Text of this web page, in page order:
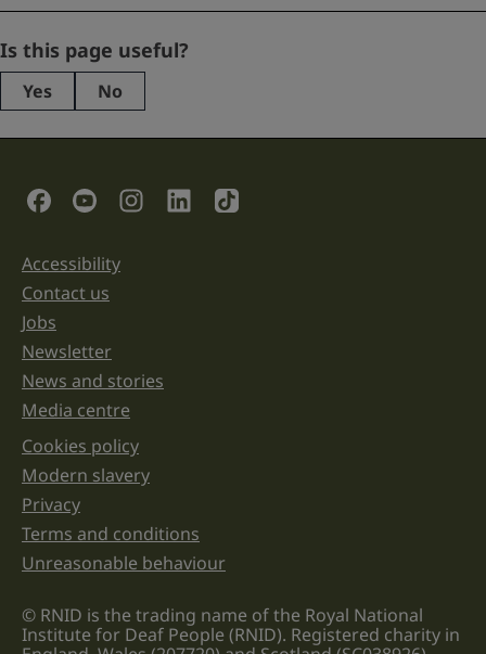
Facebook
This
purposes
left
unchanged.
Is this page useful?
Yes No
Social Links
Support links
Accessibility
Contact us
Jobs
Newsletter
News and stories
Media centre
Legal information links
Cookies policy
Modern slavery
Privacy
Terms and conditions
Unreasonable behaviour
© RNID is the trading name of the Royal National
Institute for Deaf People (RNID). Registered charity in